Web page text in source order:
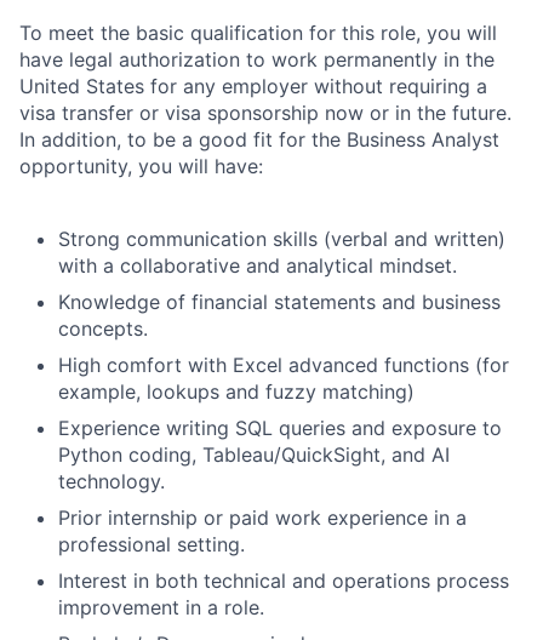
To meet the basic qualification for this role, you will
have legal authorization to work permanently in the
United States for any employer without requiring a
visa transfer or visa sponsorship now or in the future.
In addition, to be a good fit for the Business Analyst
opportunity, you will have:
Strong communication skills (verbal and written)
with a collaborative and analytical mindset.
Knowledge of financial statements and business
concepts.
High comfort with Excel advanced functions (for
example, lookups and fuzzy matching)
Experience writing SQL queries and exposure to
Python coding, Tableau/QuickSight, and AI
technology.
Prior internship or paid work experience in a
professional setting.
Interest in both technical and operations process
improvement in a role.